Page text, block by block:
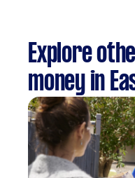
Explore
money in